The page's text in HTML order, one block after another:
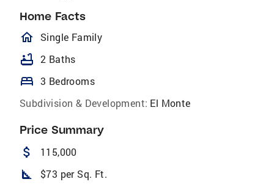
Home Facts
homeOutlined
Single Family
bathtub 2 Baths
bed 3 Bedrooms
Subdivision & Development: El Monte
Price Summary
attach_money 115,000
square_foot $73 per Sq. Ft.